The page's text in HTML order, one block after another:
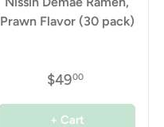
Prawn Flavor (30 pack)
$4900
+ Cart